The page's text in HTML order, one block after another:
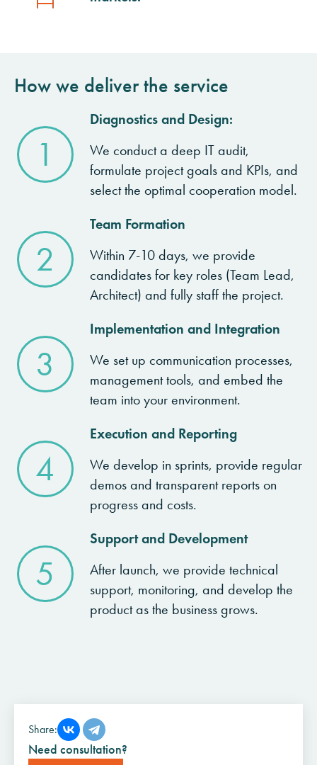
How we deliver the service
1
Diagnostics and Design:
We conduct a deep IT audit,
formulate project goals and KPIs, and
select the optimal cooperation model.
2
Team Formation
Within 7-10 days, we provide
candidates for key roles (Team Lead,
Architect) and fully staff the project.
3
Implementation and Integration
We set up communication processes,
management tools, and embed the
team into your environment.
4
Execution and Reporting
We develop in sprints, provide regular
demos and transparent reports on
progress and costs.
5
Support and Development
After launch, we provide technical
support, monitoring, and develop the
product as the business grows.
Share:
Need consultation?